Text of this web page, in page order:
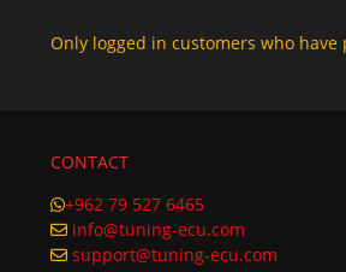
Only logged in customers who
CONTACT
+962 79 527 6465
info@tuning-ecu.com
support@tuning-ecu.com